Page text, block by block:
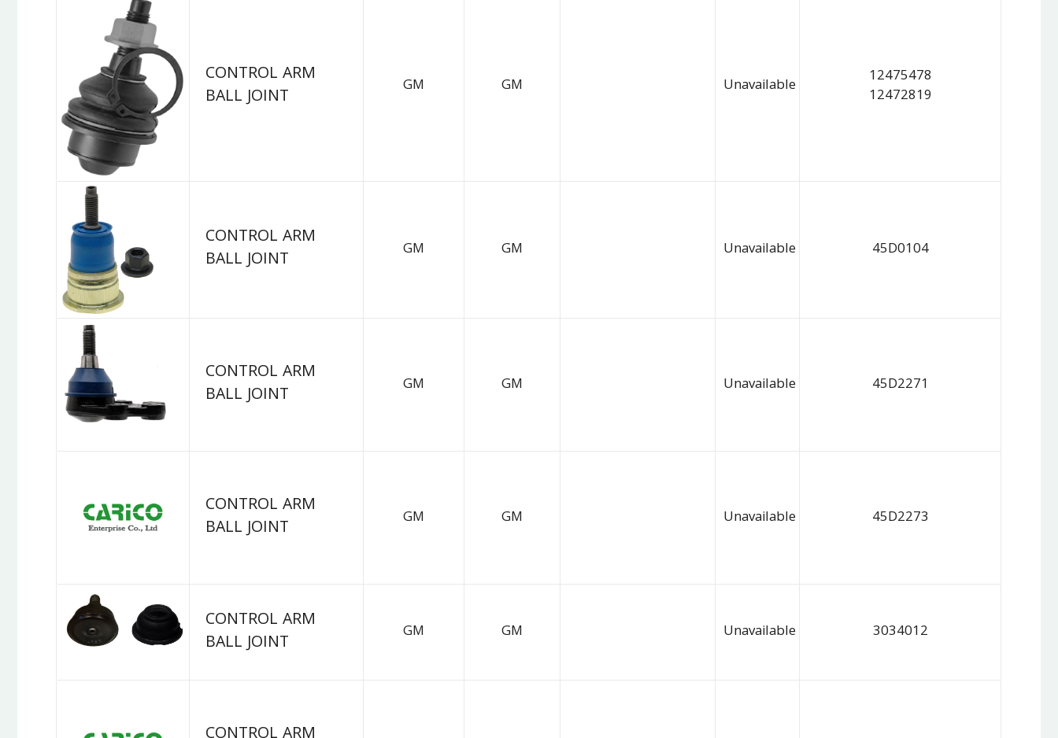
CONTROL ARM
BALL JOINT
GM GM Unavailable
12475478
12472819
CONTROL ARM
BALL JOINT
GM GM Unavailable 45D0104
CONTROL ARM
BALL JOINT
GM GM Unavailable 45D2271
CONTROL ARM
BALL JOINT
GM GM Unavailable 45D2273
CONTROL ARM
BALL JOINT
GM GM Unavailable 3034012